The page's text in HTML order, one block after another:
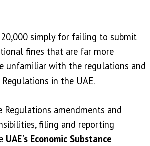
20,000 simply for failing to submit
fines that are far more
unfamiliar with the regulations and
in the UAE.
Regulations amendments and
filing and reporting
UAE's Economic Substance